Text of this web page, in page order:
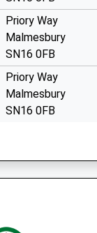
Priory Way
Malmesbury
SN16 0FB
Priory Way
Malmesbury
SN16 0FB